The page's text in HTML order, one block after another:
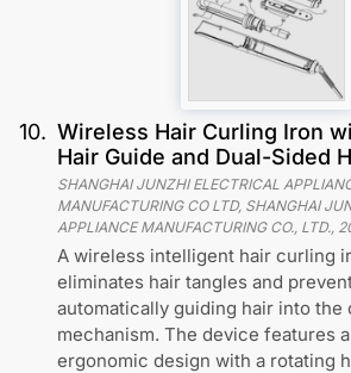
10. Wireless Hair Curling Iron
Hair Guide and Dual-Sided
SHANGHAI JUNZHI ELECTRICAL
MANUFACTURING CO LTD, SHANGHAI
APPLIANCE MANUFACTURING CO., LTD.
A wireless intelligent hair curling
eliminates hair tangles and
automatically guiding hair into the
mechanism. The device features
ergonomic design with a rotating